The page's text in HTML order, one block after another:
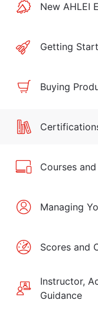
New AHLEI
Getting
Buying
Courses
Managing
Scores and
Instructor,
Guidance